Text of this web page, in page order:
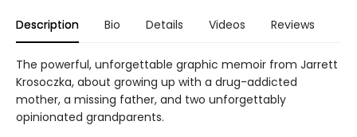
Description Bio Details Videos Reviews
The powerful, unforgettable graphic memoir from Jarrett
Krosoczka, about growing up with a drug-addicted
mother, a missing father, and two unforgettably
opinionated grandparents.